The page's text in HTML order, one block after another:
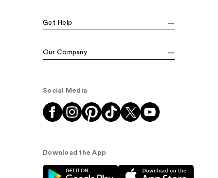
Get Help
Our Company
Social Media
Download the App